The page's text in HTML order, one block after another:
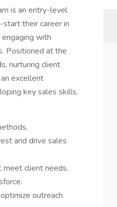
is an entry-level
their career in
with
Positioned at the
nurturing client
excellent
key sales skills.
and drive sales
client needs.
outreach